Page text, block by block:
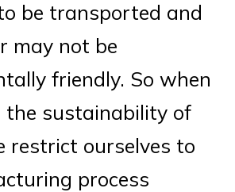
be transported and
may not be
friendly. So when
the sustainability of
restrict ourselves to
process